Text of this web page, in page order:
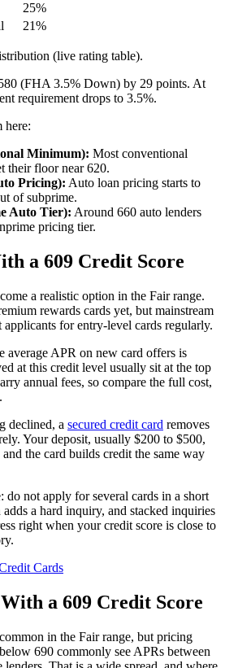
25%
21%
(live rating table).
(FHA 3.5% Down) by 29 points. At
requirement drops to 3.5%.
here:
Minimum): Most conventional
their floor near 620.
Pricing): Auto loan pricing starts to
of subprime.
Auto Tier): Around 660 auto lenders
pricing tier.
a 609 Credit Score
a realistic option in the Fair range.
rewards cards yet, but mainstream
applicants for entry-level cards regularly.
average APR on new card offers is
at this credit level usually sit at the top
annual fees, so compare the full cost,
declined, a secured credit card removes
Your deposit, usually $200 to $500,
the card builds credit the same way
do not apply for several cards in a short
a hard inquiry, and stacked inquiries
right when your credit score is close to
Cards
a 609 Credit Score
in the Fair range, but pricing
690 commonly see APRs between